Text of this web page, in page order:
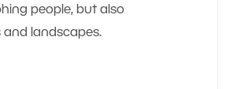
people, but also
and landscapes.